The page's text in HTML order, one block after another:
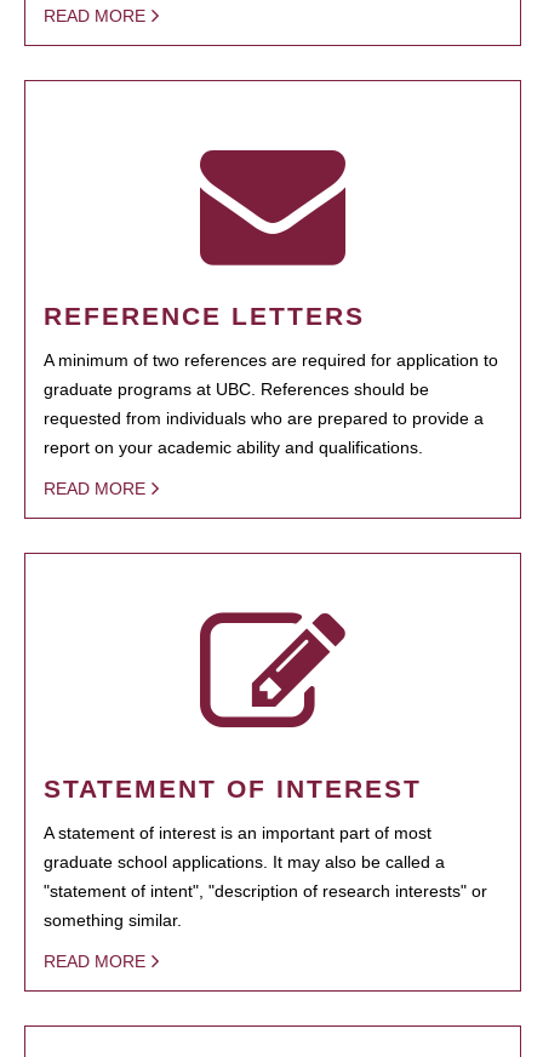
READ MORE
REFERENCE LETTERS
A minimum of two references are required for application to
graduate programs at UBC. References should be
requested from individuals who are prepared to provide a
report on your academic ability and qualifications.
READ MORE
STATEMENT OF INTEREST
A statement of interest is an important part of most
graduate school applications. It may also be called a
"statement of intent", "description of research interests" or
something similar.
READ MORE